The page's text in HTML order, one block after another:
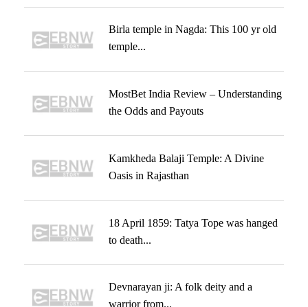
Birla temple in Nagda: This 100 yr old
temple...
MostBet India Review – Understanding
the Odds and Payouts
Kamkheda Balaji Temple: A Divine
Oasis in Rajasthan
18 April 1859: Tatya Tope was hanged
to death...
Devnarayan ji: A folk deity and a
warrior from...